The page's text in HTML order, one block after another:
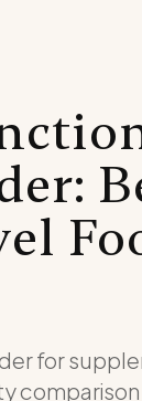
for
comparison